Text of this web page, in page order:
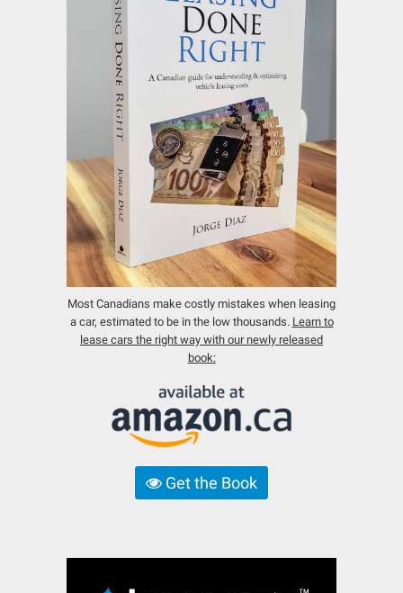
Most Canadians make costly mistakes when leasing
a car, estimated to be in the low thousands. Learn to
lease cars the right way with our newly released
book:
Get the Book